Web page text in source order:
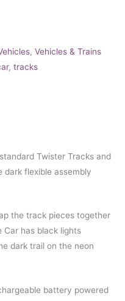
, Vehicles & Trains
, tracks
Twister Tracks and
dark flexible assembly
the track pieces together
Car has black lights
dark trail on the neon
battery powered